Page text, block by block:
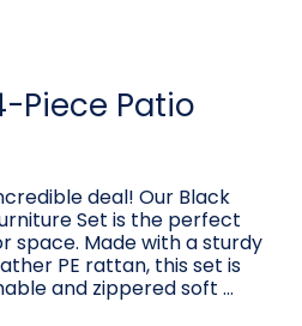
Piece Patio
deal! Our Black
Set is the perfect
space. Made with a sturdy
PE rattan, this set is
and zippered soft …